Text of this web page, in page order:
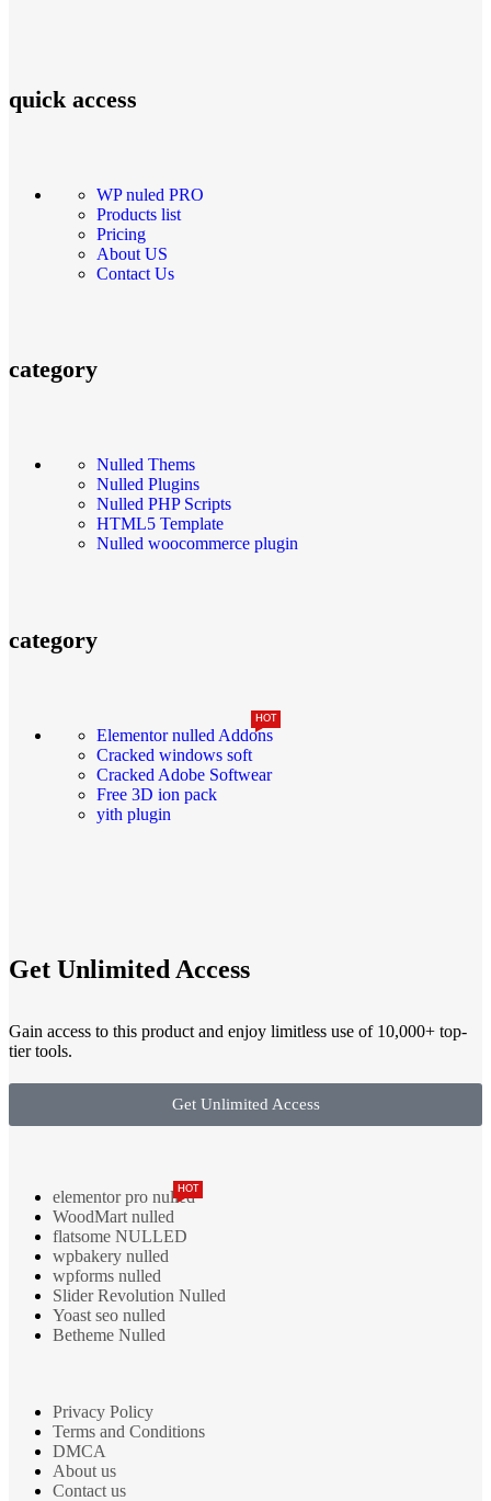
quick access
WP nuled PRO
Products list
Pricing
About US
Contact Us
category
Nulled Thems
Nulled Plugins
Nulled PHP Scripts
HTML5 Template
Nulled woocommerce plugin
category
Elementor nulled Addons
HOT
Cracked windows soft
Cracked Adobe Softwear
Free 3D ion pack
yith plugin
Get Unlimited Access
Gain access to this product and enjoy limitless use of 10,000+ top-
tier tools.
Get Unlimited Access
elementor pro nulled
HOT
WoodMart nulled
flatsome NULLED
wpbakery nulled
wpforms nulled
Slider Revolution Nulled
Yoast seo nulled
Betheme Nulled
Privacy Policy
Terms and Conditions
DMCA
About us
Contact us